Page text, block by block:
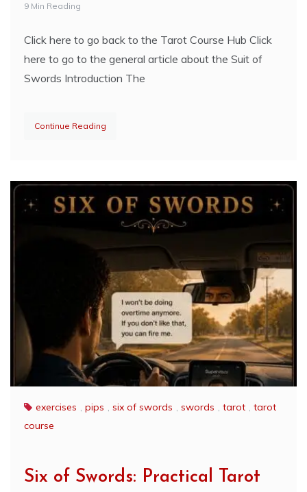
9 Min Reading
Click here to go back to the Tarot Course Hub Click
here to go to the general article about the Suit of
Swords Introduction The
Continue Reading
exercises , pips , six of swords , swords , tarot , tarot
course
Six of Swords: Practical Tarot